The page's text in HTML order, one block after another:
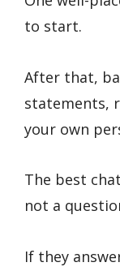
to start.
After that,
statements,
your own
The best
not a
If they